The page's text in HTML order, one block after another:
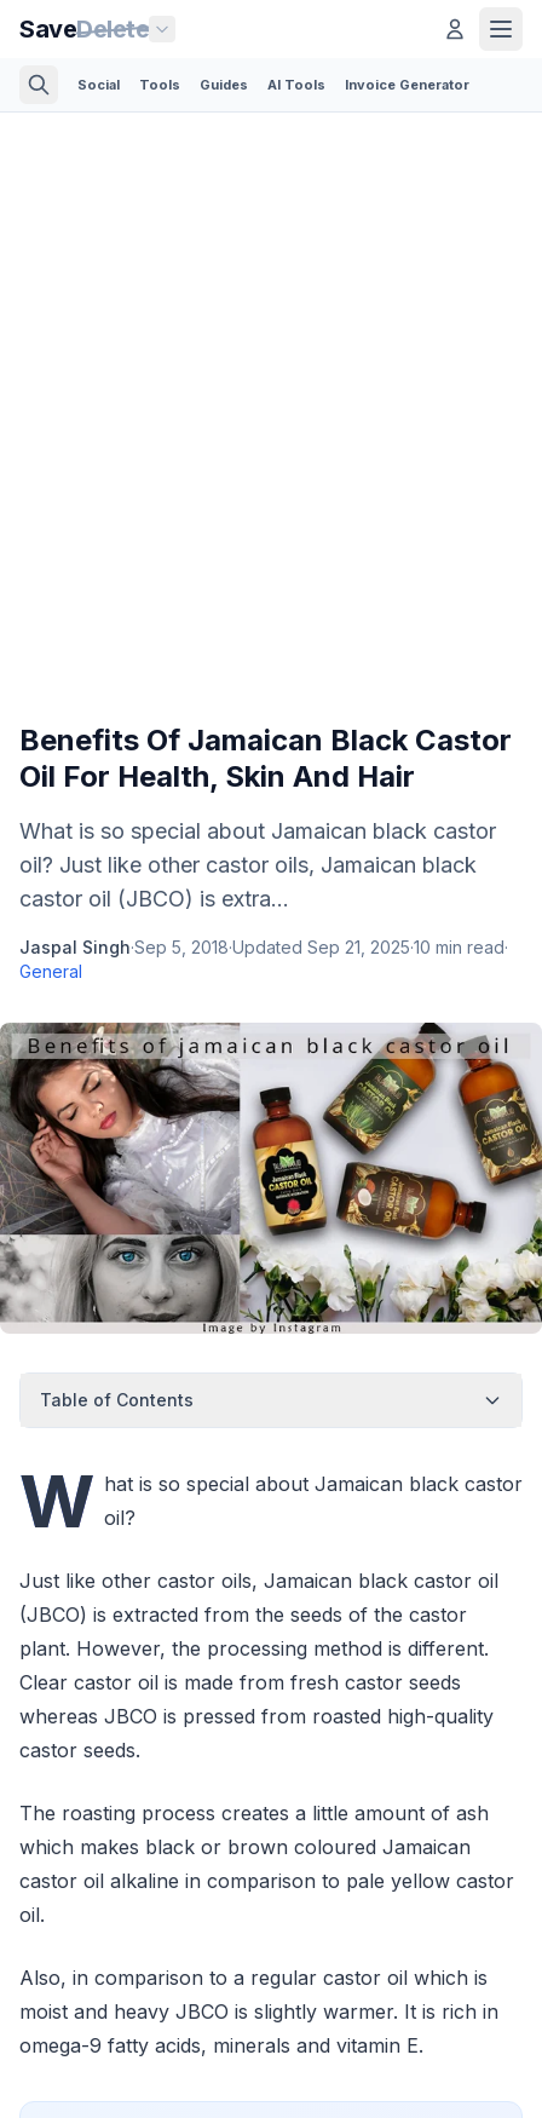
SaveDelete
Social Tools Guides AI Tools Invoice Generator
Benefits Of Jamaican Black Castor
Oil For Health, Skin And Hair
What is so special about Jamaican black castor
oil? Just like other castor oils, Jamaican black
castor oil (JBCO) is extra...
Jaspal Singh·Sep 5, 2018·Updated Sep 21, 2025·10 min read·
General
Table of Contents
W hat is so special about Jamaican black castor
oil?
Just like other castor oils, Jamaican black castor oil
(JBCO) is extracted from the seeds of the castor
plant. However, the processing method is different.
Clear castor oil is made from fresh castor seeds
whereas JBCO is pressed from roasted high-quality
castor seeds.
The roasting process creates a little amount of ash
which makes black or brown coloured Jamaican
castor oil alkaline in comparison to pale yellow castor
oil.
Also, in comparison to a regular castor oil which is
moist and heavy JBCO is slightly warmer. It is rich in
omega-9 fatty acids, minerals and vitamin E.